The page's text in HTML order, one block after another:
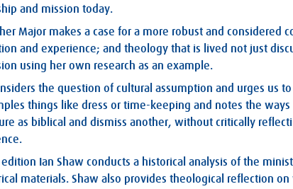
and mission today.
Major makes a case for a more robust and considered
and experience; and theology that is lived not just
using her own research as an example.
the question of cultural assumption and urges us
things like dress or time-keeping and notes the
as biblical and dismiss another, without critically
Ian Shaw conducts a historical analysis of the
materials. Shaw also provides theological reflection on